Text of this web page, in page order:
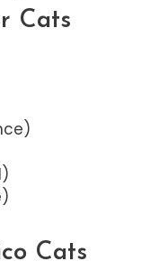
Cats
Cats